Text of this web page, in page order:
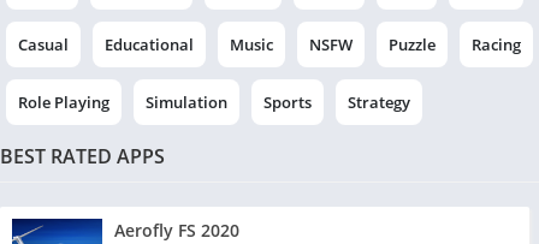
Casual Educational Music NSFW Puzzle Racing
Role Playing Simulation Sports Strategy
BEST RATED APPS
Aerofly FS 2020